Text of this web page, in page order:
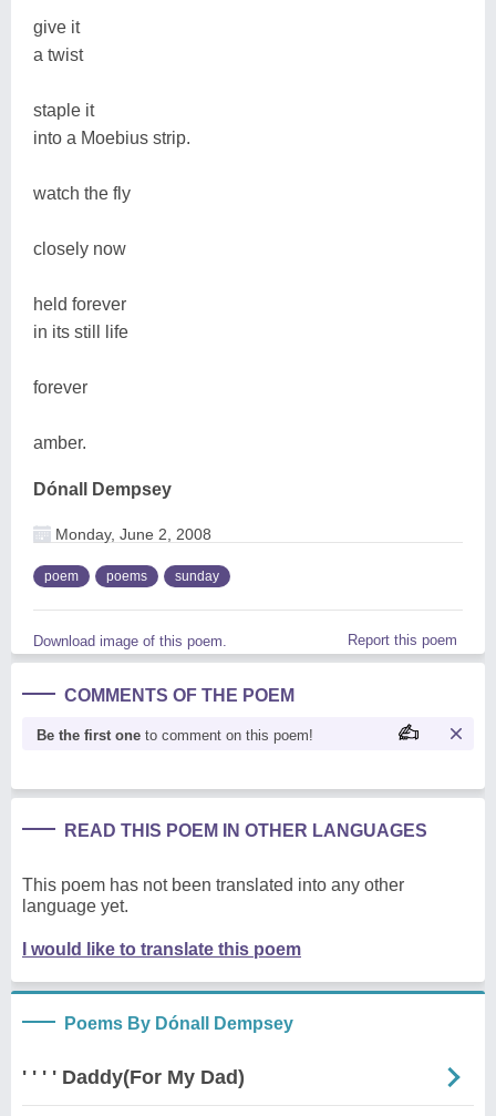
give it
a twist
staple it
into a Moebius strip.
watch the fly
closely now
held forever
in its still life
forever
amber.
Dónall Dempsey
Monday, June 2, 2008
poem poems sunday
Download image of this poem. Report this poem
COMMENTS OF THE POEM
Be the first one to comment on this poem!
READ THIS POEM IN OTHER LANGUAGES
This poem has not been translated into any other
language yet.
I would like to translate this poem
Poems By Dónall Dempsey
' ' ' ' Daddy(For My Dad)